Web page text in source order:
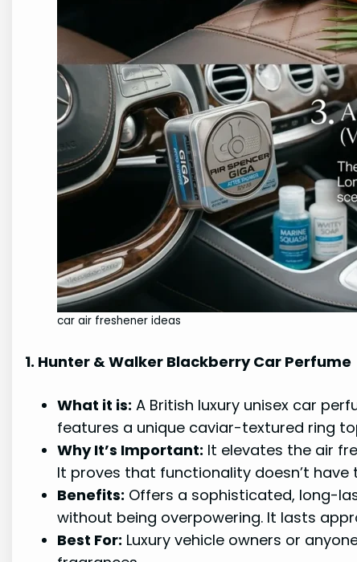
car air freshener ideas
1. Hunter & Walker Blackberry Car Perfume
What it is: A British luxury unisex car
features a unique caviar-textured ring
Why It’s Important: It elevates the air
It proves that functionality doesn’t
Benefits: Offers a sophisticated, long-
without being overpowering. It lasts
Best For: Luxury vehicle owners or